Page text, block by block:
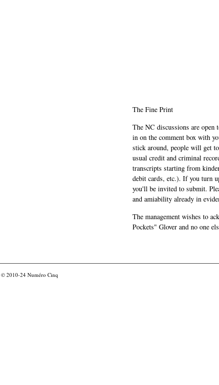
The Fine Print
The NC discussions are
in on the comment box with
stick around, people will get
usual credit and criminal
transcripts starting from
debit cards, etc.). If you turn
you'll be invited to submit.
and amiability already in
The management wishes to
Pockets" Glover and no one
© 2010-24 Numéro Cinq